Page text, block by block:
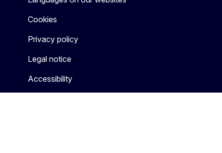
Cookies
Privacy policy
Legal notice
Accessibility